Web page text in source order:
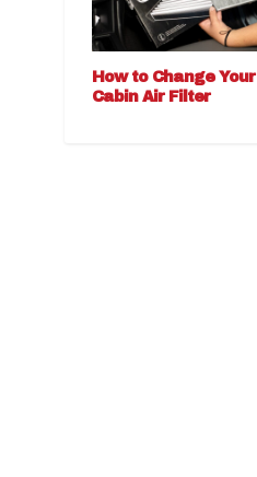
How to Change Your
Cabin Air Filter